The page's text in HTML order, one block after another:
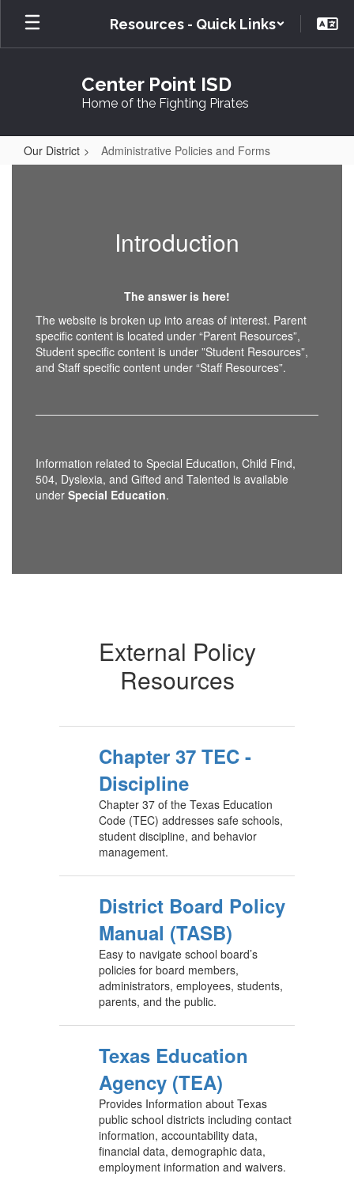
Skip
main
Resources - Quick Links
Center Point ISD
Home of the Fighting Pirates
Our District Administrative Policies and Forms
Introduction
The answer is here!
The website is broken up into areas of interest. Parent
specific content is located under “Parent Resources”,
Student specific content is under ”Student Resources”,
and Staff specific content under “Staff Resources”.
Information related to Special Education, Child Find,
504, Dyslexia, and Gifted and Talented is available
under Special Education.
External Policy
Resources
Chapter 37 TEC -
Discipline
Chapter 37 of the Texas Education
Code (TEC) addresses safe schools,
student discipline, and behavior
management.
District Board Policy
Manual (TASB)
Easy to navigate school board’s
policies for board members,
administrators, employees, students,
parents, and the public.
Texas Education
Agency (TEA)
Provides Information about Texas
public school districts including contact
information, accountability data,
financial data, demographic data,
employment information and waivers.